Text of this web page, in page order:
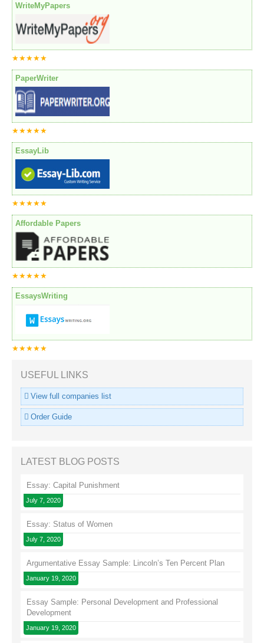
WriteMyPapers
★★★★★
PaperWriter
★★★★★
EssayLib
★★★★★
Affordable Papers
★★★★★
EssaysWriting
★★★★★
USEFUL LINKS
View full companies list
Order Guide
LATEST BLOG POSTS
Essay: Capital Punishment
July 7, 2020
Essay: Status of Women
July 7, 2020
Argumentative Essay Sample: Lincoln’s Ten Percent Plan
January 19, 2020
Essay Sample: Personal Development and Professional
Development
January 19, 2020